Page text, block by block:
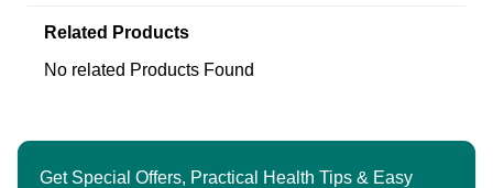
Related Products
No related Products Found
Get Special Offers, Practical Health Tips & Easy